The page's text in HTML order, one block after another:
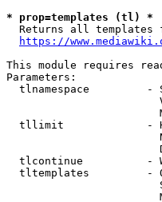
* prop=templates (tl) *
Returns all templates
https://
This module requires
Parameters:
tlnamespace         -
tllimit             -
tlcontinue          -
tltemplates         -